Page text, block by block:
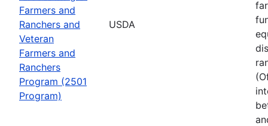
Farmers and
Ranchers and
Veteran
Farmers and
Ranchers
Program (2501
Program)
USDA